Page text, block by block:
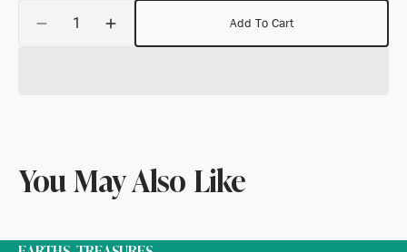
DecreaseIncrease
quantity
Add To Cart
You May Also Like